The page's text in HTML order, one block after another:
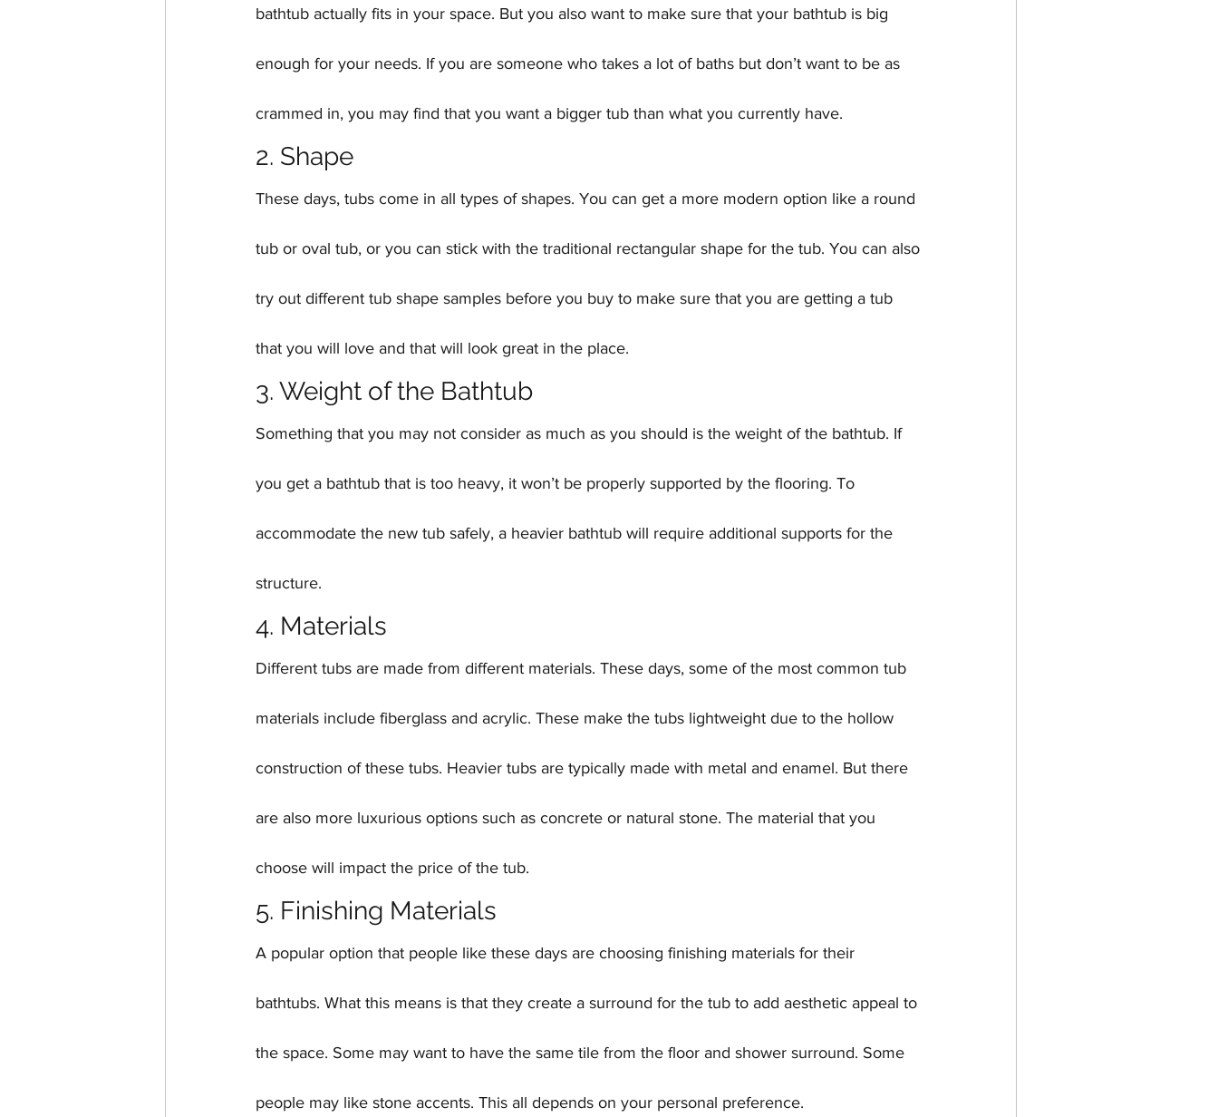
bathtub actually fits in your space. But you also want to make sure that your bathtub is big
enough for your needs. If you are someone who takes a lot of baths but don’t want to be as
crammed in, you may find that you want a bigger tub than what you currently have.
2. Shape
These days, tubs come in all types of shapes. You can get a more modern option like a round
tub or oval tub, or you can stick with the traditional rectangular shape for the tub. You can also
try out different tub shape samples before you buy to make sure that you are getting a tub
that you will love and that will look great in the place.
3. Weight of the Bathtub
Something that you may not consider as much as you should is the weight of the bathtub. If
you get a bathtub that is too heavy, it won’t be properly supported by the flooring. To
accommodate the new tub safely, a heavier bathtub will require additional supports for the
structure.
4. Materials
Different tubs are made from different materials. These days, some of the most common tub
materials include fiberglass and acrylic. These make the tubs lightweight due to the hollow
construction of these tubs. Heavier tubs are typically made with metal and enamel. But there
are also more luxurious options such as concrete or natural stone. The material that you
choose will impact the price of the tub.
5. Finishing Materials
A popular option that people like these days are choosing finishing materials for their
bathtubs. What this means is that they create a surround for the tub to add aesthetic appeal to
the space. Some may want to have the same tile from the floor and shower surround. Some
people may like stone accents. This all depends on your personal preference.